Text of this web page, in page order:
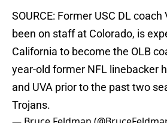
SOURCE: Former USC DL coach
been on staff at Colorado, is
California to become the OLB
year-old former NFL linebacker
and UVA prior to the past two
Trojans.